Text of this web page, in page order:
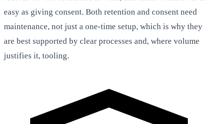
easy as giving consent. Both retention and consent need
maintenance, not just a one-time setup, which is why they
are best supported by clear processes and, where volume
justifies it, tooling.